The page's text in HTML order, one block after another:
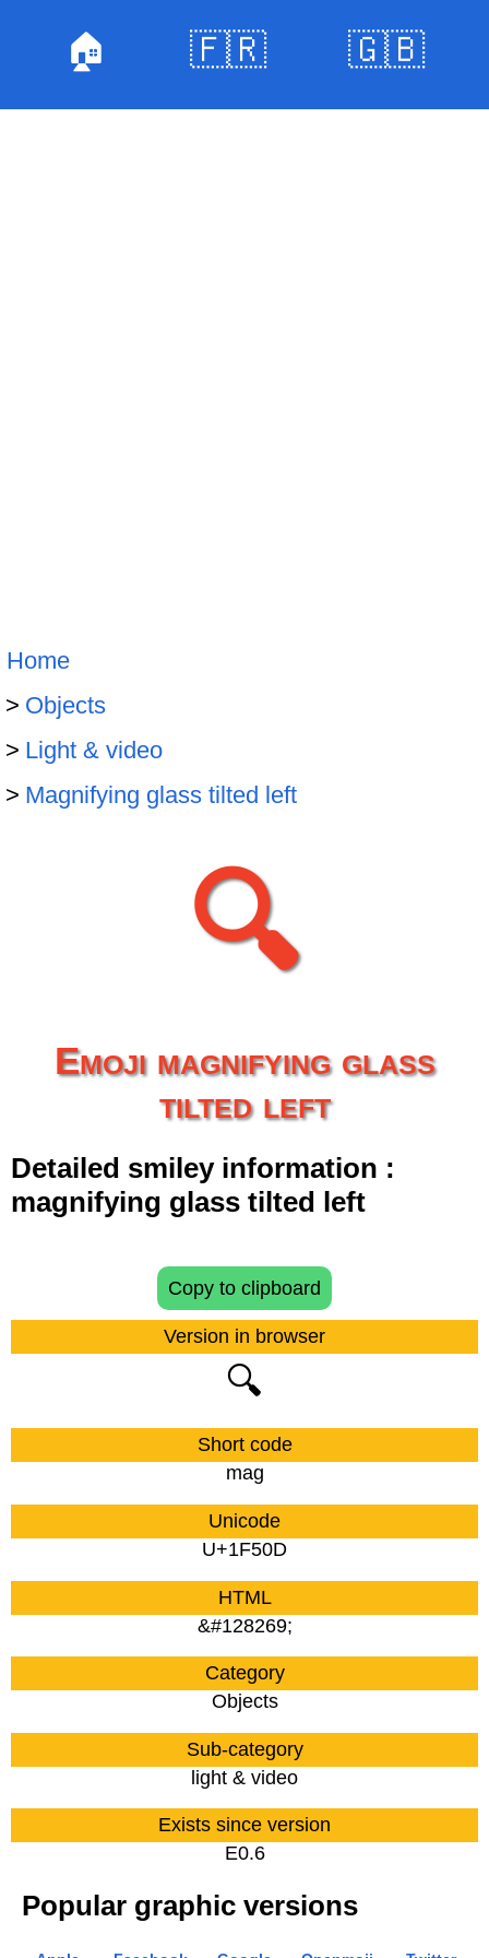
🏠 🇫🇷 🇬🇧
Home
Objects
Light & video
Magnifying glass tilted left
🔍
Emoji magnifying glass
tilted left
Detailed smiley information :
magnifying glass tilted left
Copy to clipboard
Version in browser
🔍
Short code
mag
Unicode
U+1F50D
HTML
&#128269;
Category
Objects
Sub-category
light & video
Exists since version
E0.6
Popular graphic versions